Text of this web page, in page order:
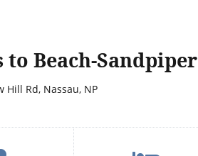
to Beach-Sandpiper
Hill Rd, Nassau, NP